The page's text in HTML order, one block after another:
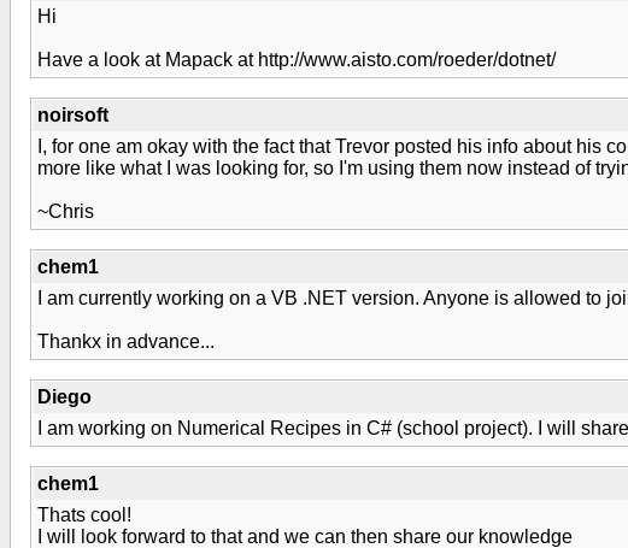
Hi
Have a look at Mapack at http://www.aisto.com/roeder/dotnet/
noirsoft
I, for one am okay with the fact that Trevor posted his info about his
more like what I was looking for, so I'm using them now instead of
~Chris
chem1
I am currently working on a VB .NET version. Anyone is allowed to
Thankx in advance...
Diego
I am working on Numerical Recipes in C# (school project). I will
chem1
Thats cool!
I will look forward to that and we can then share our knowledge